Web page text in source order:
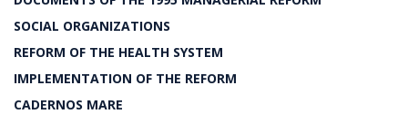
SOCIAL ORGANIZATIONS
REFORM OF THE HEALTH SYSTEM
IMPLEMENTATION OF THE REFORM
CADERNOS MARE